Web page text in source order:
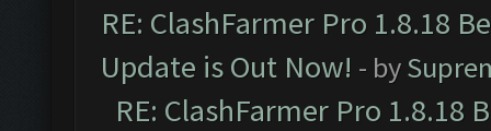
RE: ClashFarmer Pro 1.8.18
Update is Out Now! - by
RE: ClashFarmer Pro 1.8.18